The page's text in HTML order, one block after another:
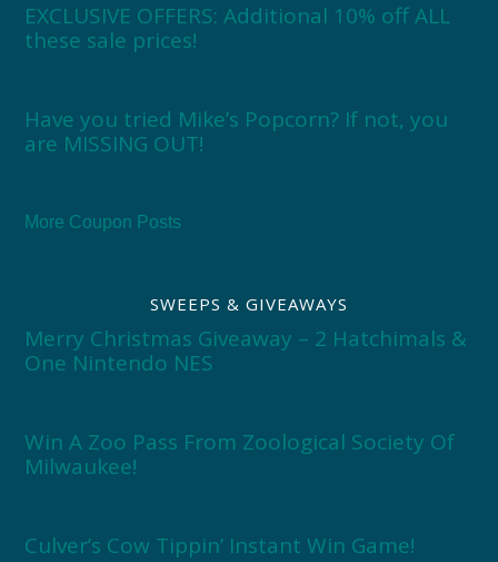
EXCLUSIVE OFFERS: Additional 10% off ALL
these sale prices!
Have you tried Mike’s Popcorn? If not, you
are MISSING OUT!
More Coupon Posts
SWEEPS & GIVEAWAYS
Merry Christmas Giveaway – 2 Hatchimals &
One Nintendo NES
Win A Zoo Pass From Zoological Society Of
Milwaukee!
Culver’s Cow Tippin’ Instant Win Game!